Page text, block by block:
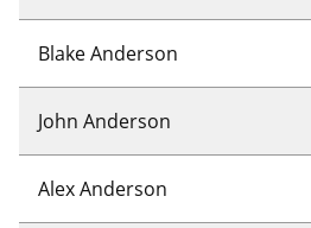
Blake Anderson
John Anderson
Alex Anderson